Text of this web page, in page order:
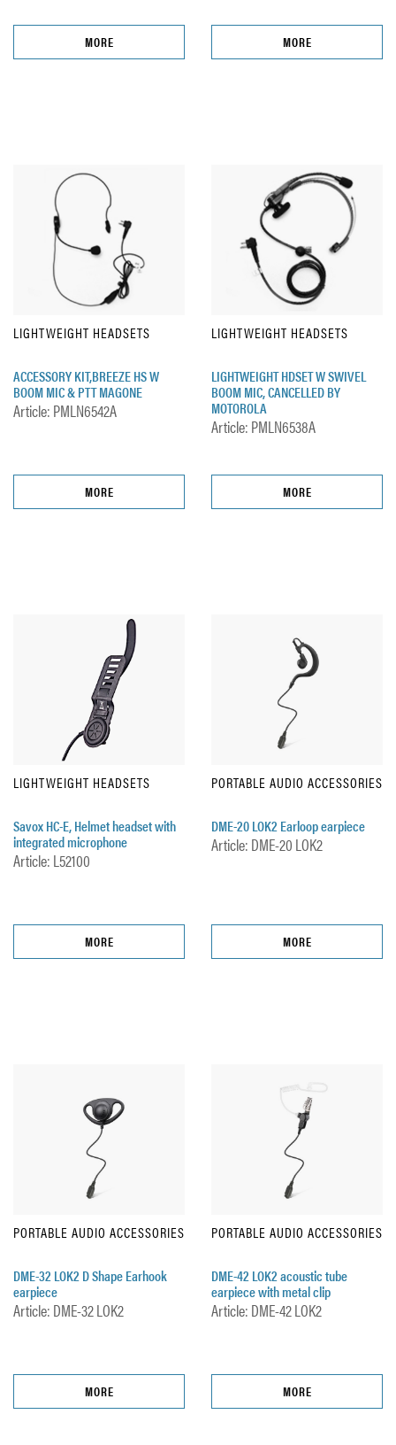
MORE MORE
LIGHTWEIGHT HEADSETS
ACCESSORY KIT,BREEZE HS W
BOOM MIC & PTT MAGONE
Article: PMLN6542A
MORE
LIGHTWEIGHT HEADSETS
LIGHTWEIGHT HDSET W SWIVEL
BOOM MIC, CANCELLED BY
MOTOROLA
Article: PMLN6538A
MORE
LIGHTWEIGHT HEADSETS
Savox HC-E, Helmet headset with
integrated microphone
Article: L52100
MORE
PORTABLE AUDIO ACCESSORIES
DME-20 LOK2 Earloop earpiece
Article: DME-20 LOK2
MORE
PORTABLE AUDIO ACCESSORIES
DME-32 LOK2 D Shape Earhook
earpiece
Article: DME-32 LOK2
MORE
PORTABLE AUDIO ACCESSORIES
DME-42 LOK2 acoustic tube
earpiece with metal clip
Article: DME-42 LOK2
MORE